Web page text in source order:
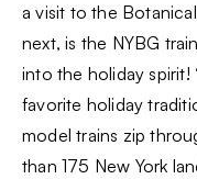
a visit to the
next, is the NYBG
into the holiday spirit!
favorite holiday
model trains zip
than 175 New York